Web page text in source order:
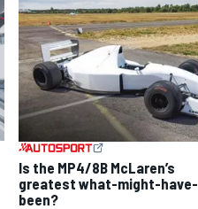
Is the MP4/8B McLaren’s
greatest what-might-have-
been?